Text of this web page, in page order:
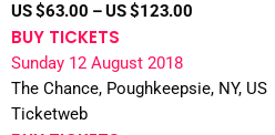
US $63.00 – US $123.00
BUY TICKETS
Sunday 12 August 2018
The Chance, Poughkeepsie, NY, US
Ticketweb